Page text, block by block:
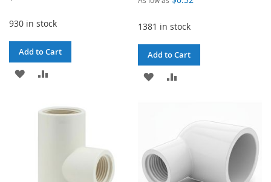
930 in stock
Add to Cart
ADD
WISHCOMPARE
1381 in stock
Add to Cart
ADD